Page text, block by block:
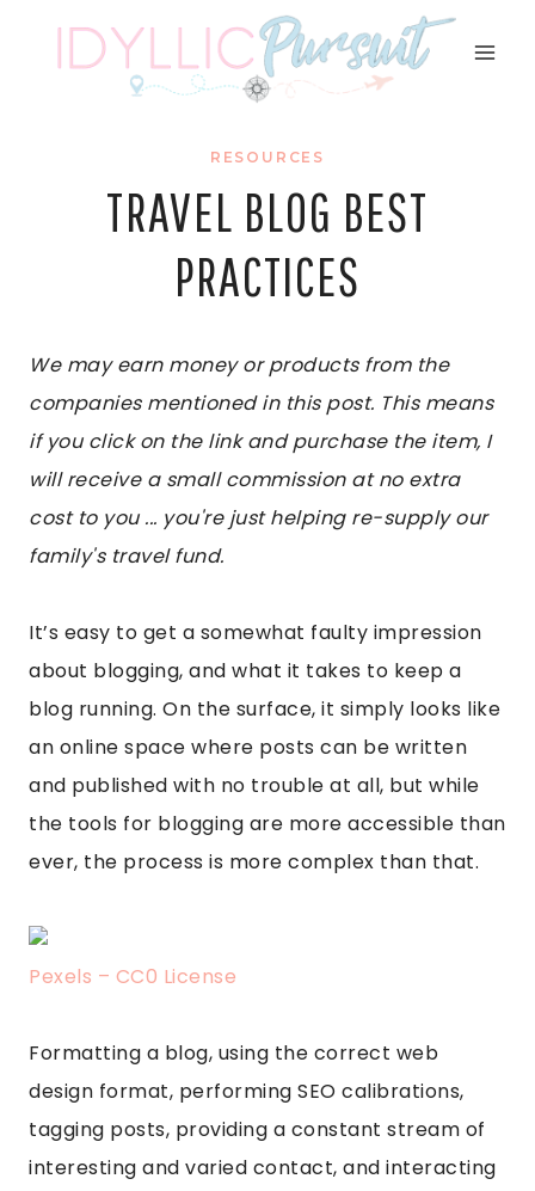
RESOURCES
TRAVEL BLOG BEST
PRACTICES
We may earn money or products from the
companies mentioned in this post. This means
if you click on the link and purchase the item, I
will receive a small commission at no extra
cost to you ... you're just helping re-supply our
family's travel fund.
It’s easy to get a somewhat faulty impression
about blogging, and what it takes to keep a
blog running. On the surface, it simply looks like
an online space where posts can be written
and published with no trouble at all, but while
the tools for blogging are more accessible than
ever, the process is more complex than that.
Pexels – CC0 License
Formatting a blog, using the correct web
design format, performing SEO calibrations,
tagging posts, providing a constant stream of
interesting and varied contact, and interacting